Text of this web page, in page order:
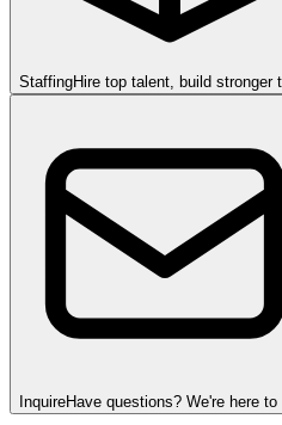
StaffingHire top talent, build stronger
InquireHave questions? We're here to